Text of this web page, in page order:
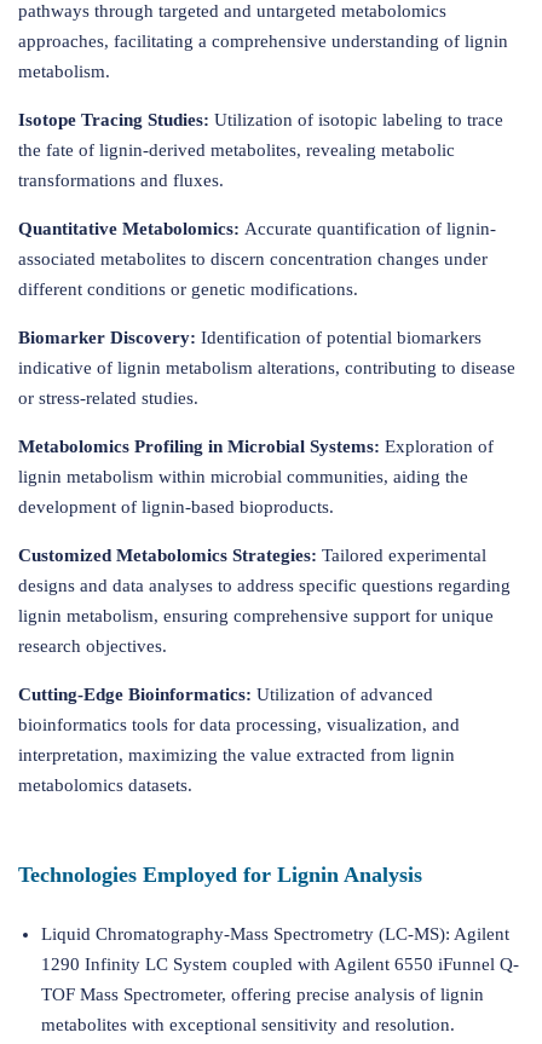
pathways through targeted and untargeted metabolomics
approaches, facilitating a comprehensive understanding of lignin
metabolism.
Isotope Tracing Studies: Utilization of isotopic labeling to trace
the fate of lignin-derived metabolites, revealing metabolic
transformations and fluxes.
Quantitative Metabolomics: Accurate quantification of lignin-
associated metabolites to discern concentration changes under
different conditions or genetic modifications.
Biomarker Discovery: Identification of potential biomarkers
indicative of lignin metabolism alterations, contributing to disease
or stress-related studies.
Metabolomics Profiling in Microbial Systems: Exploration of
lignin metabolism within microbial communities, aiding the
development of lignin-based bioproducts.
Customized Metabolomics Strategies: Tailored experimental
designs and data analyses to address specific questions regarding
lignin metabolism, ensuring comprehensive support for unique
research objectives.
Cutting-Edge Bioinformatics: Utilization of advanced
bioinformatics tools for data processing, visualization, and
interpretation, maximizing the value extracted from lignin
metabolomics datasets.
Technologies Employed for Lignin Analysis
Liquid Chromatography-Mass Spectrometry (LC-MS): Agilent
1290 Infinity LC System coupled with Agilent 6550 iFunnel Q-
TOF Mass Spectrometer, offering precise analysis of lignin
metabolites with exceptional sensitivity and resolution.